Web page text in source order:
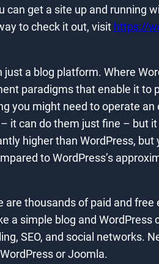
can get a site up and running
to check it out, visit https://
a blog platform. Where
paradigms that enable it to
you might need to operate
it can do them just fine – but
higher than WordPress,
to WordPress’s
thousands of paid and
simple blog and WordPress
SEO, and social networks.
or Joomla.